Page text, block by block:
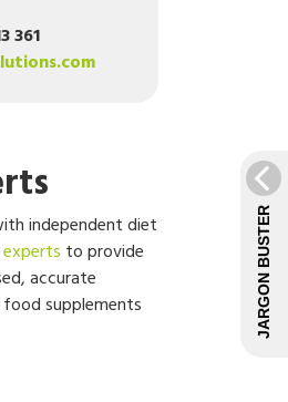
361
independent diet
experts to provide
accurate
supplements
JARGON BUSTER